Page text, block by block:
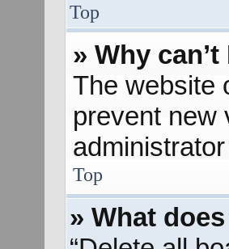
Top
» Why
The website
prevent new
Top
» What